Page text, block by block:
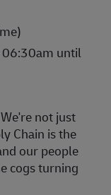
06:30am until
not just
Chain is the
our people
cogs turning